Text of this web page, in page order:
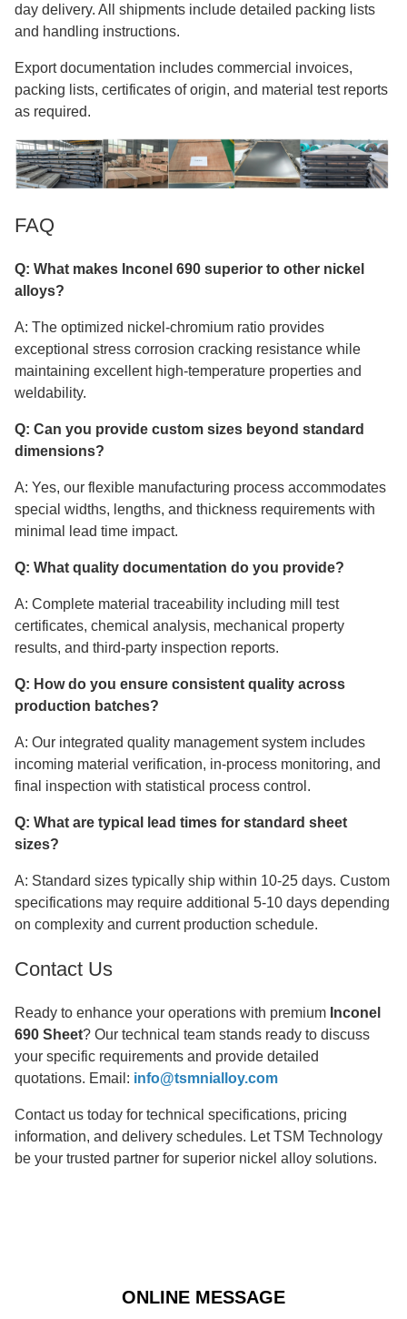
day delivery. All shipments include detailed packing lists
and handling instructions.
Export documentation includes commercial invoices,
packing lists, certificates of origin, and material test reports
as required.
FAQ
Q: What makes Inconel 690 superior to other nickel
alloys?
A: The optimized nickel-chromium ratio provides
exceptional stress corrosion cracking resistance while
maintaining excellent high-temperature properties and
weldability.
Q: Can you provide custom sizes beyond standard
dimensions?
A: Yes, our flexible manufacturing process accommodates
special widths, lengths, and thickness requirements with
minimal lead time impact.
Q: What quality documentation do you provide?
A: Complete material traceability including mill test
certificates, chemical analysis, mechanical property
results, and third-party inspection reports.
Q: How do you ensure consistent quality across
production batches?
A: Our integrated quality management system includes
incoming material verification, in-process monitoring, and
final inspection with statistical process control.
Q: What are typical lead times for standard sheet
sizes?
A: Standard sizes typically ship within 10-25 days. Custom
specifications may require additional 5-10 days depending
on complexity and current production schedule.
Contact Us
Ready to enhance your operations with premium Inconel
690 Sheet? Our technical team stands ready to discuss
your specific requirements and provide detailed
quotations. Email: info@tsmnialloy.com
Contact us today for technical specifications, pricing
information, and delivery schedules. Let TSM Technology
be your trusted partner for superior nickel alloy solutions.
ONLINE MESSAGE